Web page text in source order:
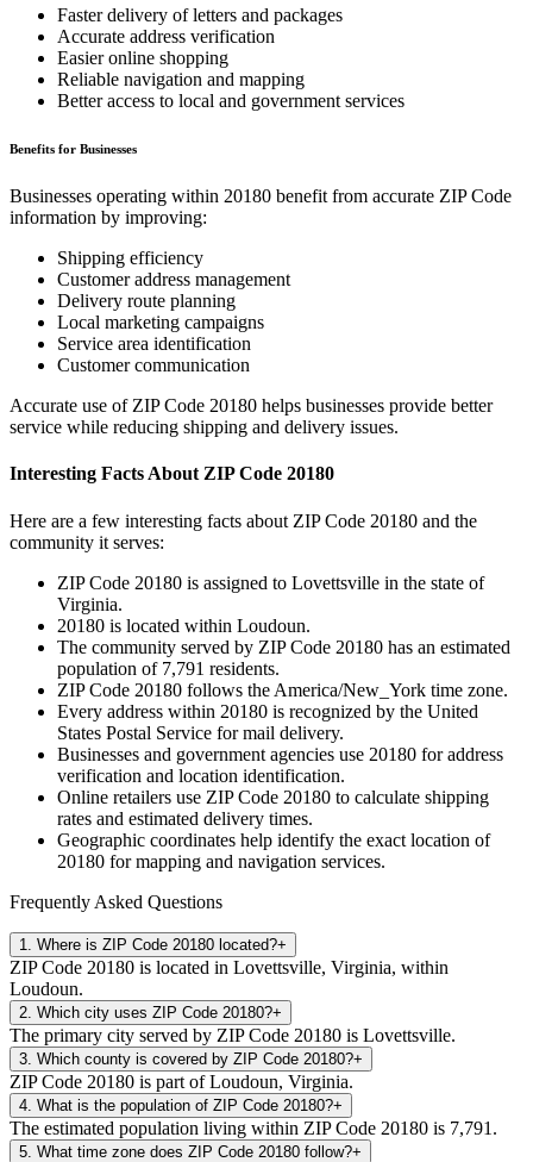
Faster delivery of letters and packages
Accurate address verification
Easier online shopping
Reliable navigation and mapping
Better access to local and government services
Benefits for Businesses
Businesses operating within 20180 benefit from accurate ZIP Code
information by improving:
Shipping efficiency
Customer address management
Delivery route planning
Local marketing campaigns
Service area identification
Customer communication
Accurate use of ZIP Code 20180 helps businesses provide better
service while reducing shipping and delivery issues.
Interesting Facts About ZIP Code 20180
Here are a few interesting facts about ZIP Code 20180 and the
community it serves:
ZIP Code 20180 is assigned to Lovettsville in the state of
Virginia.
20180 is located within Loudoun.
The community served by ZIP Code 20180 has an estimated
population of 7,791 residents.
ZIP Code 20180 follows the America/New_York time zone.
Every address within 20180 is recognized by the United
States Postal Service for mail delivery.
Businesses and government agencies use 20180 for address
verification and location identification.
Online retailers use ZIP Code 20180 to calculate shipping
rates and estimated delivery times.
Geographic coordinates help identify the exact location of
20180 for mapping and navigation services.
Frequently Asked Questions
1 Where is ZIP Code 20180 located?+
ZIP Code 20180 is located in Lovettsville, Virginia, within
Loudoun.
2 Which city uses ZIP Code 20180?+
The primary city served by ZIP Code 20180 is Lovettsville.
3 Which county is covered by ZIP Code 20180?+
ZIP Code 20180 is part of Loudoun, Virginia.
4 What is the population of ZIP Code 20180?+
The estimated population living within ZIP Code 20180 is 7,791.
5 What time zone does ZIP Code 20180 follow?+